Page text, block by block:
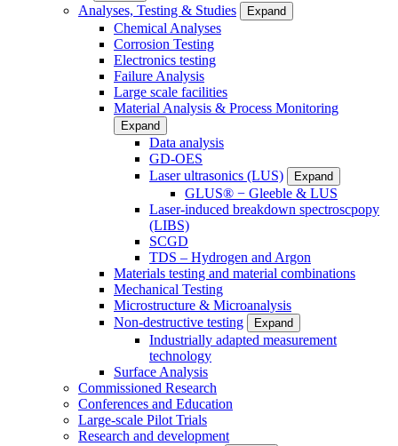
Analyses, Testing & Studies Expand
Chemical Analyses
Corrosion Testing
Electronics testing
Failure Analysis
Large scale facilities
Material Analysis & Process Monitoring
Expand
Data analysis
GD-OES
Laser ultrasonics (LUS)
Expand
GLUS® − Gleeble & LUS
Laser-induced breakdown spectroscpopy
(LIBS)
SCGD
TDS – Hydrogen and Argon
Materials testing and material combinations
Mechanical Testing
Microstructure & Microanalysis
Non-destructive testing
Expand
Industrially adapted measurement
technology
Surface Analysis
Commissioned Research
Conferences and Education
Large-scale Pilot Trials
Research and development